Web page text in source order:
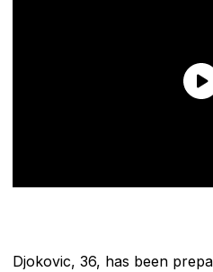
Djokovic, 36, has been